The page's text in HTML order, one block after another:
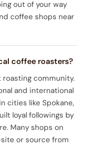
out of your way
coffee shops near
coffee roasters?
roasting community.
and international
cities like Spokane,
loyal followings by
Many shops on
or source from